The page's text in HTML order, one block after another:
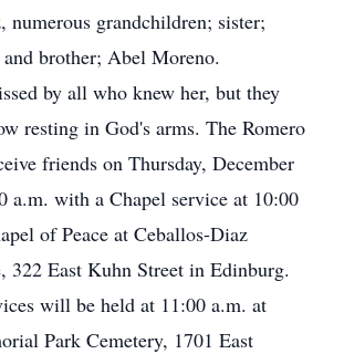
numerous grandchildren; sister;
and brother; Abel Moreno.
by all who knew her, but they
resting in God's arms. The Romero
friends on Thursday, December
a.m. with a Chapel service at 10:00
of Peace at Ceballos-Diaz
322 East Kuhn Street in Edinburg.
will be held at 11:00 a.m. at
Park Cemetery, 1701 East